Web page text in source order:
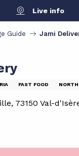
Live info
Guide Jami
FAST FOOD
73150 Val-